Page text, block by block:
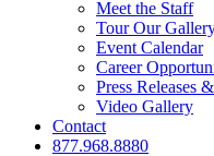
Meet the Staff
Tour Our
Event Calendar
Career
Press Releases
Video Gallery
Contact
877.968.8880